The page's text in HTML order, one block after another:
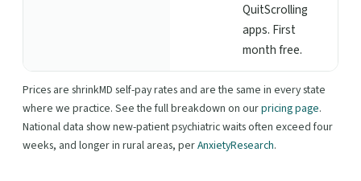
QuitScrolling
apps. First
month free.
Prices are shrinkMD self-pay rates and are the same in every state
where we practice. See the full breakdown on ourpricing page.
National data show new-patient psychiatric waits often exceed four
weeks, and longer in rural areas, perAnxietyResearch.